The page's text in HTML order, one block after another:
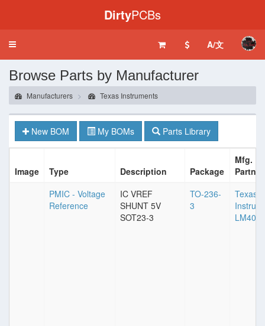
DirtyPCBs
Toggle
A/文
Browse Parts by Manufacturer
Manufacturers Texas Instruments
New BOM My BOMs Parts Library
Image Type Description Package
Mfg.
PMIC - Voltage
Reference
IC VREF
SHUNT 5V
SOT23-3
TO-236-
3
Texas